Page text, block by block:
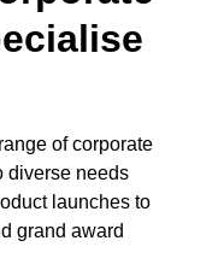
of corporate
diverse needs
launches to
grand award